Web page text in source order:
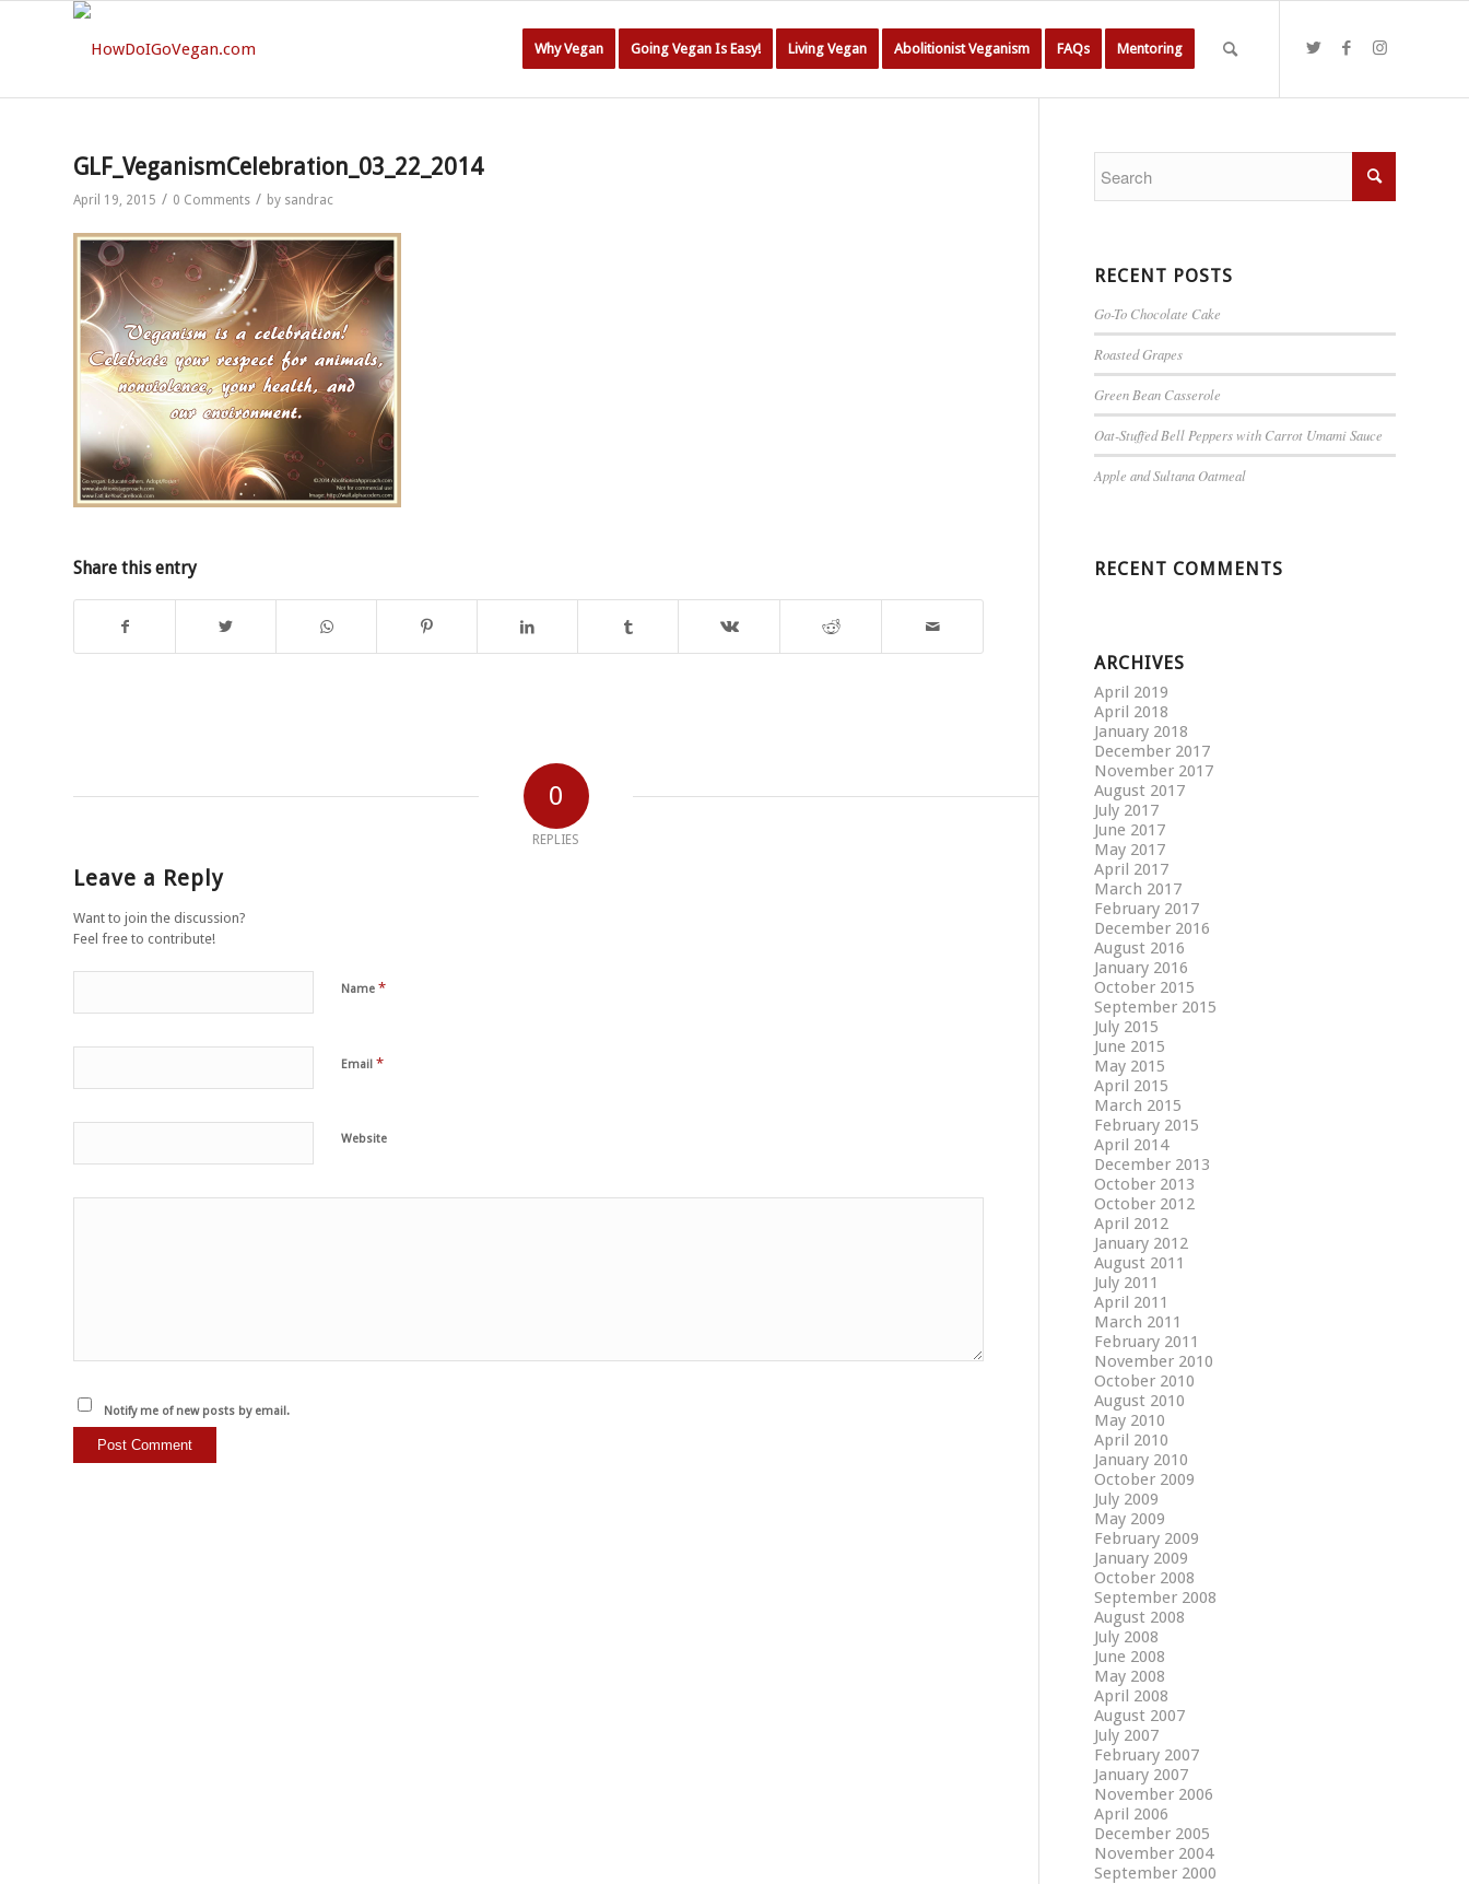
Why Vegan Going Vegan Is Easy! Living Vegan Abolitionist Veganism FAQs Mentoring
GLF_VeganismCelebration_03_22_2014
April 19, 2015 / 0 Comments / by sandrac
Share this entry
0
REPLIES
Leave a Reply
Want to join the discussion?
Feel free to contribute!
Name *
Email *
Website
Notify me of new posts by email.
RECENT POSTS
Go-To Chocolate Cake
Roasted Grapes
Green Bean Casserole
Oat-Stuffed Bell Peppers with Carrot Umami Sauce
Apple and Sultana Oatmeal
RECENT COMMENTS
ARCHIVES
April 2019
April 2018
January 2018
December 2017
November 2017
August 2017
July 2017
June 2017
May 2017
April 2017
March 2017
February 2017
December 2016
August 2016
January 2016
October 2015
September 2015
July 2015
June 2015
May 2015
April 2015
March 2015
February 2015
April 2014
December 2013
October 2013
October 2012
April 2012
January 2012
August 2011
July 2011
April 2011
March 2011
February 2011
November 2010
October 2010
August 2010
May 2010
April 2010
January 2010
October 2009
July 2009
May 2009
February 2009
January 2009
October 2008
September 2008
August 2008
July 2008
June 2008
May 2008
April 2008
August 2007
July 2007
February 2007
January 2007
November 2006
April 2006
December 2005
November 2004
September 2000